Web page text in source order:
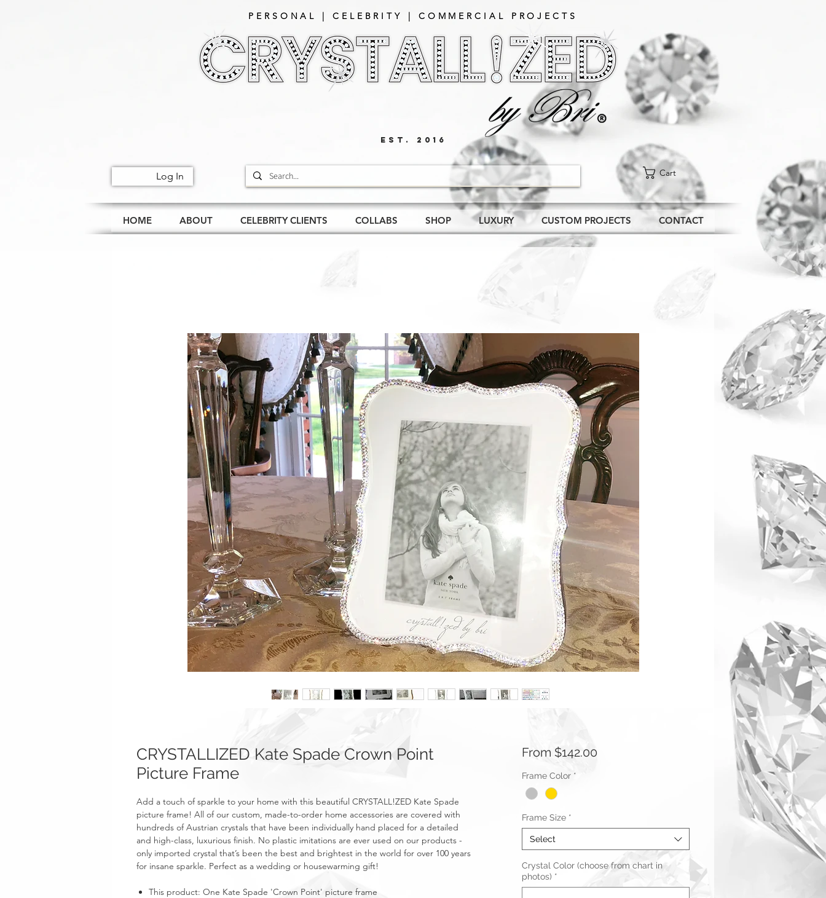
PERSONAL | CELEBRITY | COMMERCIAL PROJECTS​
EST. 2016
Log In Cart
HOME ABOUT CELEBRITY CLIENTS COLLABS SHOP LUXURY CUSTOM PROJECTS CONTACT
CRYSTALLIZED Kate Spade Crown Point
Picture Frame
Add a touch of sparkle to your home with this beautiful CRYSTALL!ZED Kate Spade
picture frame! All of our custom, made-to-order home accessories are covered with
hundreds of Austrian crystals that have been individually hand placed for a detailed
and high-class, luxurious finish. No plastic imitations are ever used on our products -
only imported crystal that’s been the best and brightest in the world for over 100 years
for insane sparkle. Perfect as a wedding or housewarming gift!
This product: One Kate Spade 'Crown Point' picture frame
From $142.00Sale
Frame Color *
Frame Size *
Select
Crystal Color (choose from chart in
photos) *